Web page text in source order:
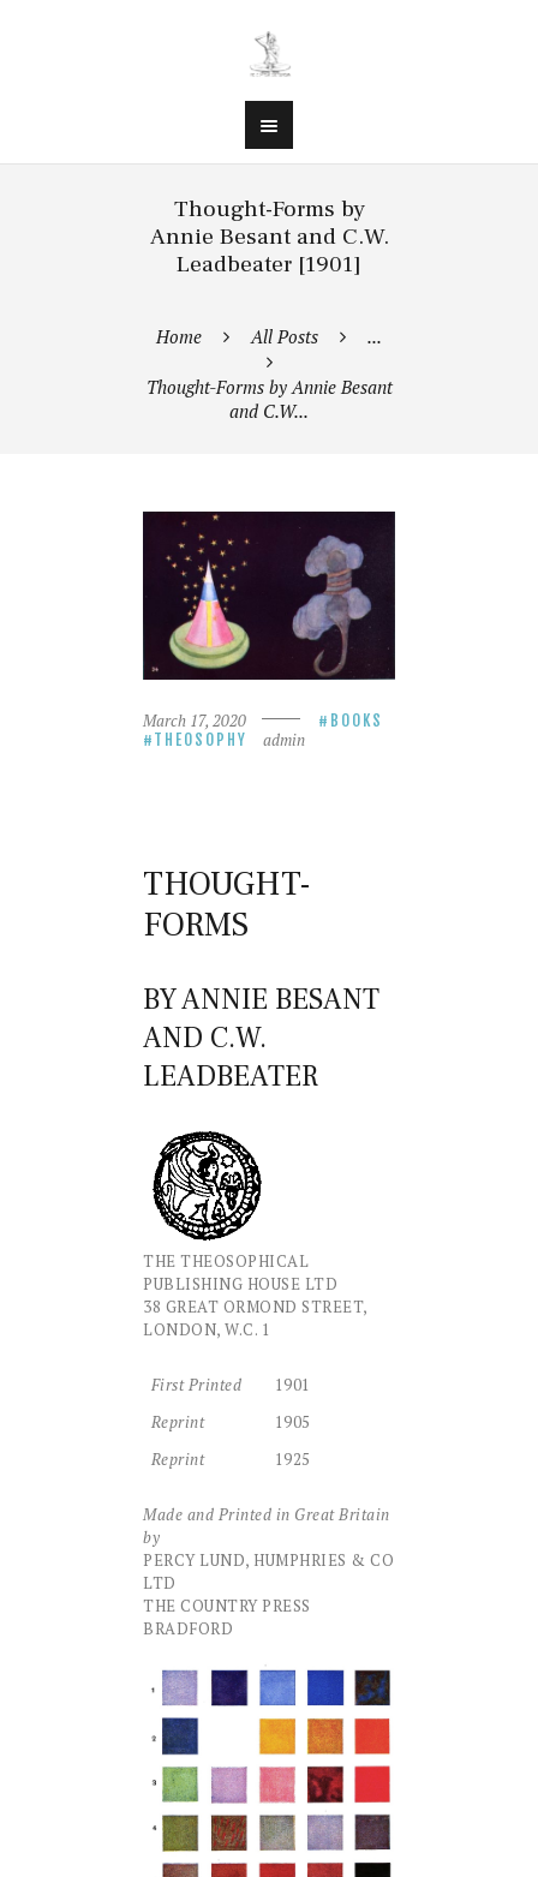
Thought-Forms by
Annie Besant and C.W.
Leadbeater [1901]
Home All Posts ...
Thought-Forms by Annie Besant
and C.W...
March 17, 2020
BOOKS
THEOSOPHY
admin
THOUGHT-
FORMS
BY ANNIE BESANT
AND C.W.
LEADBEATER
THE THEOSOPHICAL
PUBLISHING HOUSE LTD
38 GREAT ORMOND STREET,
LONDON, W.C. 1
First Printed
1901
Reprint
1905
Reprint
1925
Made and Printed in Great Britain
by
PERCY LUND, HUMPHRIES & CO
LTD
THE COUNTRY PRESS
BRADFORD